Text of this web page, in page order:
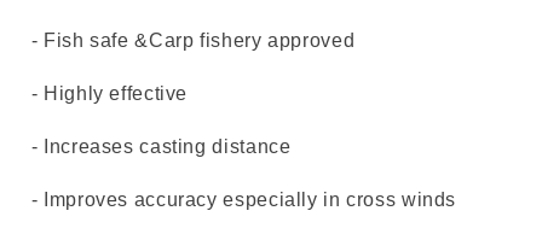
- Fish safe &Carp fishery approved
- Highly effective
- Increases casting distance
- Improves accuracy especially in cross winds